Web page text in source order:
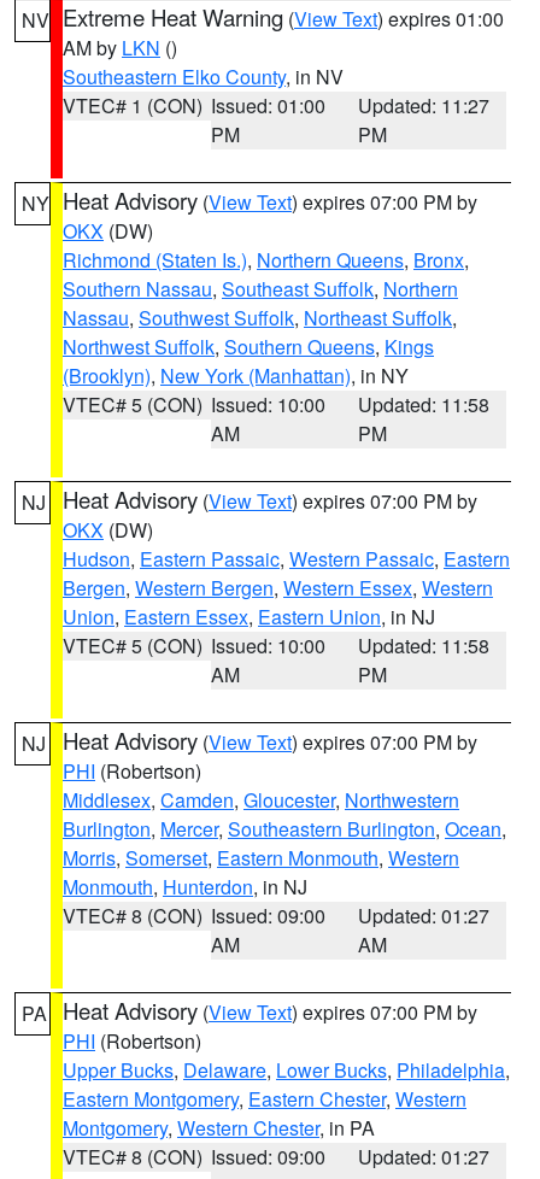
NV Extreme Heat Warning (View Text) expires 01:00
AM by LKN ()
Southeastern Elko County, in NV
VTEC# 1 (CON) Issued: 01:00
PM
Updated: 11:27
PM
NY Heat Advisory (View Text) expires 07:00 PM by
OKX (DW)
Richmond (Staten Is.), Northern Queens, Bronx,
Southern Nassau, Southeast Suffolk, Northern
Nassau, Southwest Suffolk, Northeast Suffolk,
Northwest Suffolk, Southern Queens, Kings
(Brooklyn), New York (Manhattan), in NY
VTEC# 5 (CON) Issued: 10:00
AM
Updated: 11:58
PM
NJ Heat Advisory (View Text) expires 07:00 PM by
OKX (DW)
Hudson, Eastern Passaic, Western Passaic, Eastern
Bergen, Western Bergen, Western Essex, Western
Union, Eastern Essex, Eastern Union, in NJ
VTEC# 5 (CON) Issued: 10:00
AM
Updated: 11:58
PM
NJ Heat Advisory (View Text) expires 07:00 PM by
PHI (Robertson)
Middlesex, Camden, Gloucester, Northwestern
Burlington, Mercer, Southeastern Burlington, Ocean,
Morris, Somerset, Eastern Monmouth, Western
Monmouth, Hunterdon, in NJ
VTEC# 8 (CON) Issued: 09:00
AM
Updated: 01:27
AM
PA Heat Advisory (View Text) expires 07:00 PM by
PHI (Robertson)
Upper Bucks, Delaware, Lower Bucks, Philadelphia,
Eastern Montgomery, Eastern Chester, Western
Montgomery, Western Chester, in PA
VTEC# 8 (CON) Issued: 09:00
Updated: 01:27